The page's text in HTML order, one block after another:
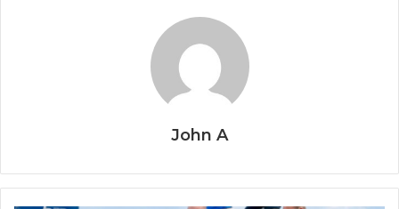
John A